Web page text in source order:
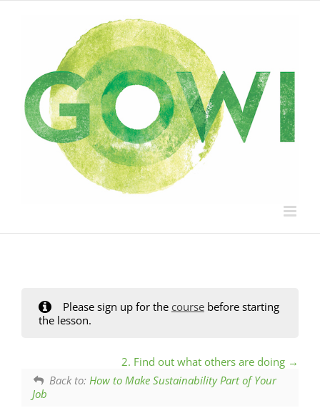
Please sign up for the coursebefore starting
the lesson.
2. Find out what others are doing
Back to:How to Make Sustainability Part of Your
Job